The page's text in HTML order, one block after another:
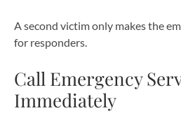
A second victim only makes the
for responders.
Call Emergency
Immediately